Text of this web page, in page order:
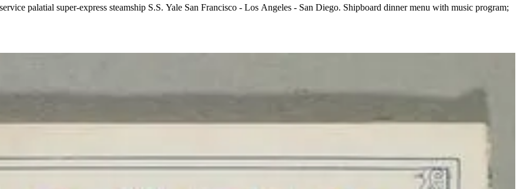
palatial super-express steamship S.S. Yale San Francisco - Los Angeles - San Diego. Shipboard dinner menu with music program;